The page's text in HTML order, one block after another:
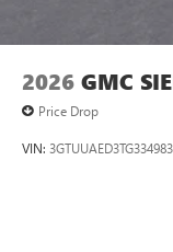
2026 GMC
Price Drop
VIN: 3GTUUAED3TG334983